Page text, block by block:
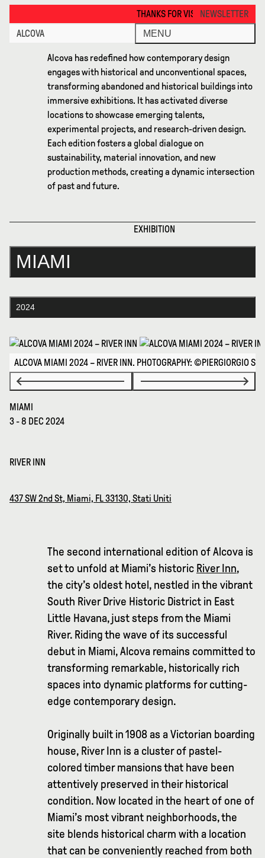
THANKS FOR VISITING ALCOVA MILANO 2026.
NEWSLETTER
ALCOVA
MENU
Alcova has redefined how contemporary design
engages with historical and unconventional spaces,
transforming abandoned and historical buildings into
immersive exhibitions. It has activated diverse
locations to showcase emerging talents,
experimental projects, and research-driven design.
Each edition fosters a global dialogue on
sustainability, material innovation, and new
production methods, creating a dynamic intersection
of past and future.
MIAMI
2024
ALCOVA MIAMI 2024 – RIVER INN. PHOTOGRAPHY: ©PIERGIORGIO
MIAMI
3 - 8 DEC 2024
RIVER INN
437 SW 2nd St, Miami, FL 33130, Stati Uniti
The second international edition of Alcova is
set to unfold at Miami’s historic River Inn,
the city’s oldest hotel, nestled in the vibrant
South River Drive Historic District in East
Little Havana, just steps from the Miami
River. Riding the wave of its successful
debut in Miami, Alcova remains committed to
transforming remarkable, historically rich
spaces into dynamic platforms for cutting-
edge contemporary design.
Originally built in 1908 as a Victorian boarding
house, River Inn is a cluster of pastel-
colored timber mansions that have been
attentively preserved in their historical
condition. Now located in the heart of one of
Miami’s most vibrant neighborhoods, the
site blends historical charm with a location
that can be conveniently reached from both